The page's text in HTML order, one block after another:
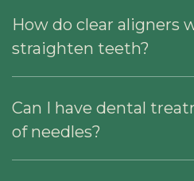
How do clear aligners
straighten teeth?
Can I have dental
of needles?